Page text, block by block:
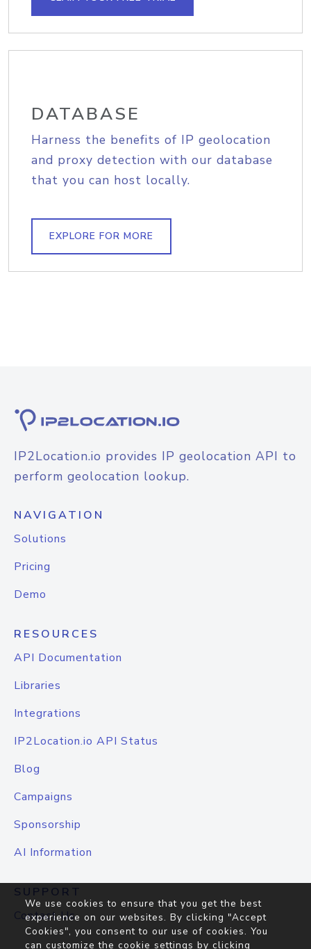
DATABASE
Harness the benefits of IP geolocation
and proxy detection with our database
that you can host locally.
EXPLORE FOR MORE
IP2Location.io provides IP geolocation API to
perform geolocation lookup.
NAVIGATION
Solutions
Pricing
Demo
RESOURCES
API Documentation
Libraries
Integrations
IP2Location.io API Status
Blog
Campaigns
Sponsorship
AI Information
SUPPORT
Contact Us
We use cookies to ensure that you get the best
experience on our websites. By clicking "Accept
Cookies", you consent to our use of cookies. You
can customize the cookie settings by clicking